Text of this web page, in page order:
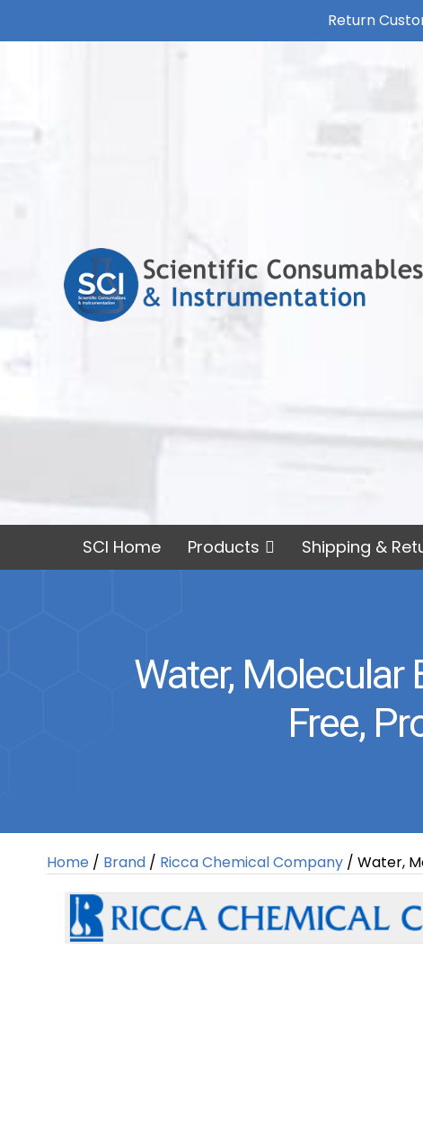
Return
SCI Home Products Shipping &
Water, Molecular
Free,
Home / Brand / Ricca Chemical Company / Water,